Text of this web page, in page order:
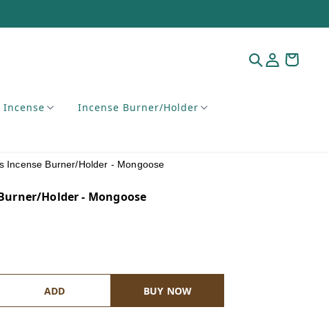
Incense Incense Burner/Holder
Incense Burner/Holder - Mongoose
Holder - Mongoose
ADD BUY NOW